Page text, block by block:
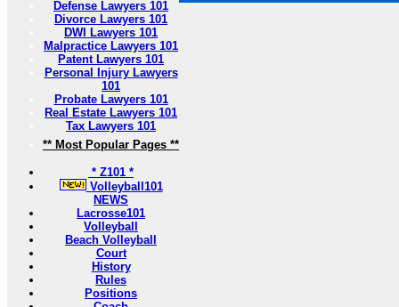
Defense Lawyers 101
Divorce Lawyers 101
DWI Lawyers 101
Malpractice Lawyers 101
Patent Lawyers 101
Personal Injury Lawyers
101
Probate Lawyers 101
Real Estate Lawyers 101
Tax Lawyers 101
** Most Popular Pages **
* Z101 *
Volleyball101
NEWS
Lacrosse101
Volleyball
Beach Volleyball
Court
History
Rules
Positions